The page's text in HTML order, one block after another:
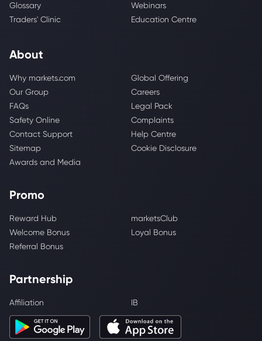
Glossary
Webinars
Traders' Clinic
Education Centre
About
Why markets.com
Global Offering
Our Group
Careers
FAQs
Legal Pack
Safety Online
Complaints
Contact Support
Help Centre
Sitemap
Cookie Disclosure
Awards and Media
Promo
Reward Hub
marketsClub
Welcome Bonus
Loyal Bonus
Referral Bonus
Partnership
Affiliation IB